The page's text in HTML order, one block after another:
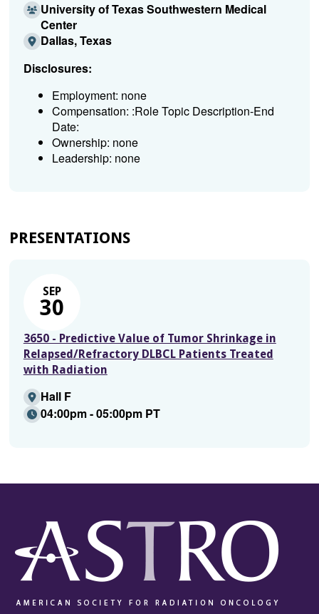
University of Texas Southwestern Medical
Center
Dallas, Texas
Disclosures:
Employment: none
Compensation: :Role Topic Description-End
Date:
Ownership: none
Leadership: none
PRESENTATIONS
SEP
30
3650 - Predictive Value of Tumor Shrinkage in
Relapsed/Refractory DLBCL Patients Treated
with Radiation
Hall F
04:00pm - 05:00pm PT